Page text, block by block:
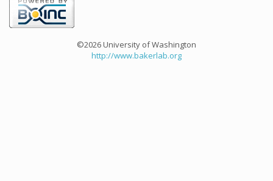
©2026 University of Washington
http://www.bakerlab.org